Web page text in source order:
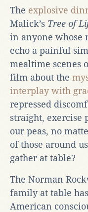
The explosive
Malick’s Tree of
in anyone whose
echo a painful
mealtime scenes
film about the
interplay with
repressed
straight, exercise
our peas, no
of those around
gather at table?
The Norman
family at table
American